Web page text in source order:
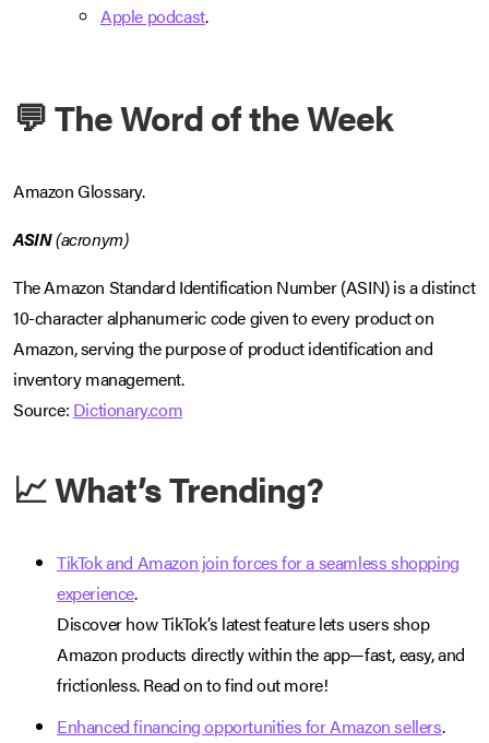
Apple podcast.
💬 The Word of the Week
Amazon Glossary.
ASIN(acronym)
The Amazon Standard Identification Number (ASIN) is a distinct
10-character alphanumeric code given to every product on
Amazon, serving the purpose of product identification and
inventory management.
Source: Dictionary.com
📈 What’s Trending?
TikTok and Amazon join forces for a seamless shopping
experience.
Discover how TikTok’s latest feature lets users shop
Amazon products directly within the app—fast, easy, and
frictionless. Read on to find out more!
Enhanced financing opportunities for Amazon sellers.